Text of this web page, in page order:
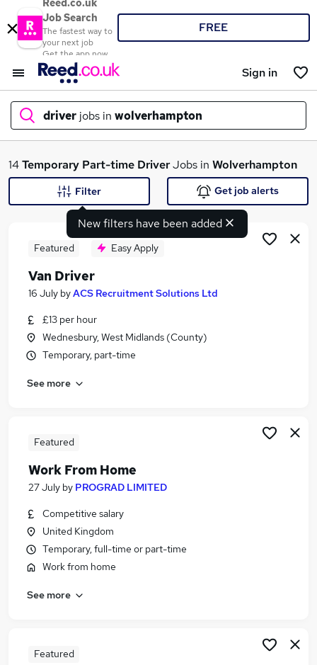
Reed.co.uk
Job Search
The fastest way to
your next job
Get the app now
FREE
Sign in
driver jobs in wolverhampton
What
Search jobs
Similar searches:
Driving jobs
Part-time Driver Jobs in Birmingham
14Temporary Part-time DriverJobs in Wolverhampton
New filters have been added
Filter Get job alerts
Featured Easy Apply
Van Driver
16 July byACS Recruitment Solutions Ltd
£13 per hour
Wednesbury, West Midlands (County)
Temporary, part-time
See more
Featured
Work From Home
27 July by PROGRAD LIMITED
Competitive salary
United Kingdom
Temporary, full-time or part-time
Work from home
See more
Featured